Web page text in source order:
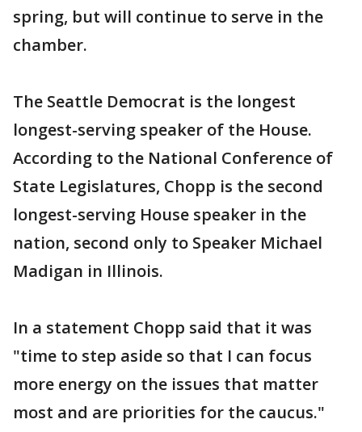
spring, but will continue to serve in the
chamber.
The Seattle Democrat is the longest
longest-serving speaker of the House.
According to the National Conference of
State Legislatures, Chopp is the second
longest-serving House speaker in the
nation, second only to Speaker Michael
Madigan in Illinois.
In a statement Chopp said that it was
"time to step aside so that I can focus
more energy on the issues that matter
most and are priorities for the caucus."